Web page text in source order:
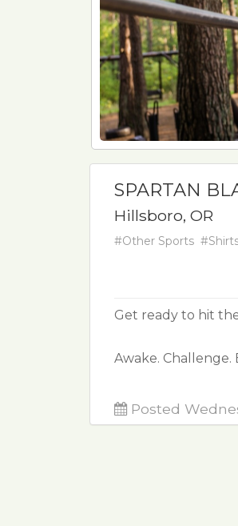
SPARTAN
Hillsboro, OR
#Other Sports
Get ready to hit
Awake. Challenge.
Posted